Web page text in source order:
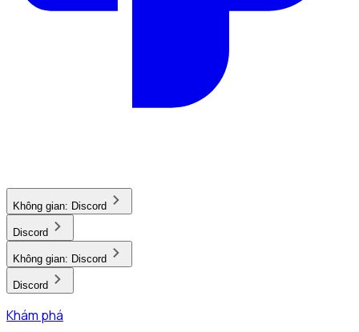
Không gian: Discord
Discord
Không gian: Discord
Discord
Khám phá